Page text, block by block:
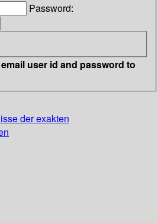
Password:
user id and password to
der exakten